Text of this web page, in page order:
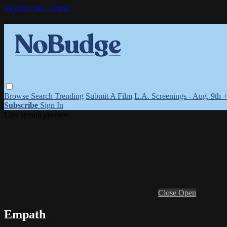
Skip to main content
Browse Search Trending Submit A Film L.A. Screenings - Aug. 9th
Subscribe Sign In
Close Open
Empath